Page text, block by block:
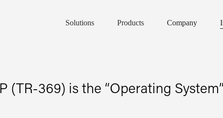
Solutions Products Company
(TR-369) is the “Operating